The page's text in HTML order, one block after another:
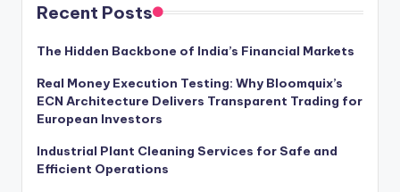
Recent Posts
The Hidden Backbone of India’s Financial Markets
Real Money Execution Testing: Why Bloomquix’s
ECN Architecture Delivers Transparent Trading for
European Investors
Industrial Plant Cleaning Services for Safe and
Efficient Operations